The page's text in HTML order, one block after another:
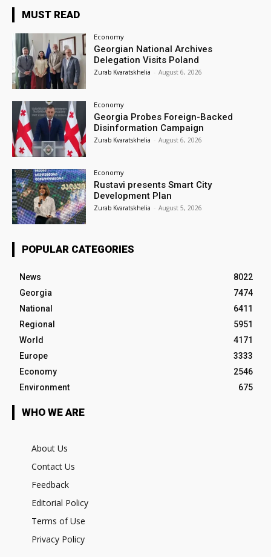
MUST READ
Economy
Georgian National Archives
Delegation Visits Poland
Zurab Kvaratskhelia - August 6, 2026
Economy
Georgia Probes Foreign-Backed
Disinformation Campaign
Zurab Kvaratskhelia - August 6, 2026
Economy
Rustavi presents Smart City
Development Plan
Zurab Kvaratskhelia - August 5, 2026
POPULAR CATEGORIES
News
8022
Georgia
7474
National
6411
Regional
5951
World
4171
Europe
3333
Economy
2546
Environment
675
WHO WE ARE
About Us
Contact Us
Feedback
Editorial Policy
Terms of Use
Privacy Policy